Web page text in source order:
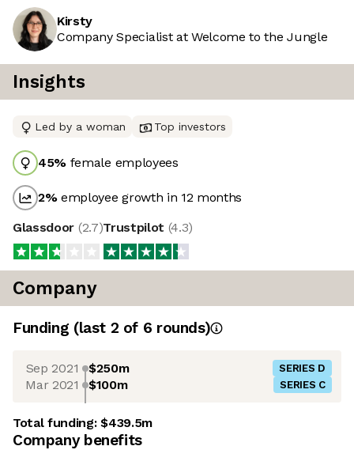
Kirsty
Company Specialist at Welcome to the Jungle
Insights
Led by a woman Top investors
45% female employees
2%employee growth in 12 months
Glassdoor (2.7)Trustpilot (4.3)
Company
Funding (last 2 of 6 rounds)
Sep 2021 $250m SERIES D
Mar 2021 $100m SERIES C
Total funding:$439.5m
Company benefits